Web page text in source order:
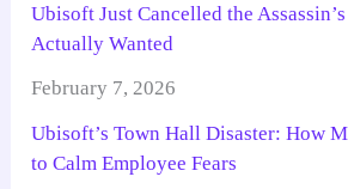
Ubisoft Just Cancelled the
Actually Wanted
February 7, 2026
Ubisoft’s Town Hall Disaster: How
to Calm Employee Fears